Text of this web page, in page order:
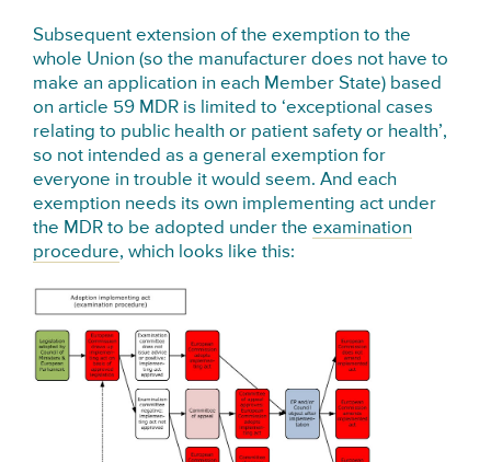
Subsequent extension of the exemption to the
whole Union (so the manufacturer does not have to
make an application in each Member State) based
on article 59 MDR is limited to ‘exceptional cases
relating to public health or patient safety or health’,
so not intended as a general exemption for
everyone in trouble it would seem. And each
exemption needs its own implementing act under
the MDR to be adopted under theexamination
procedure, which looks like this: